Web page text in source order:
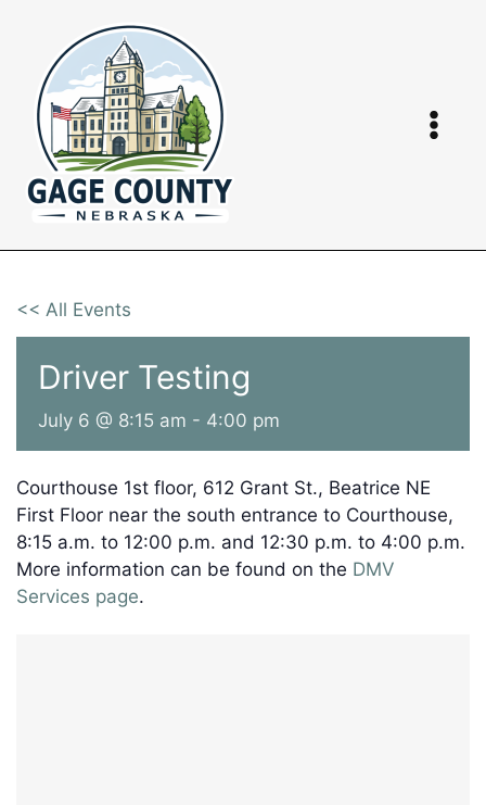
content
<< All Events
Driver Testing
July 6 @ 8:15 am - 4:00 pm
Courthouse 1st floor, 612 Grant St., Beatrice NE
First Floor near the south entrance to Courthouse,
8:15 a.m. to 12:00 p.m. and 12:30 p.m. to 4:00 p.m.
More information can be found on the DMV
Services page.